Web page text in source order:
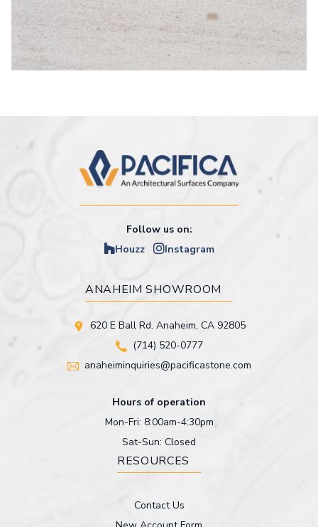
Follow us on:
Houzz
Instagram
ANAHEIM SHOWROOM
620 E Ball Rd. Anaheim, CA 92805
(714) 520-0777
anaheiminquiries@pacificastone.com
Hours of operation
Mon-Fri: 8:00am-4:30pm
Sat-Sun: Closed
RESOURCES
Contact Us